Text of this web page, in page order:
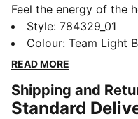
Feel the energy of the
this Manchester City
teams a smooth build
technology for on and
FEATURES & BENEFITS
MOISTURE
Style: 784329_01
Colour: Team Light
READ MORE
Shipping and
Standard